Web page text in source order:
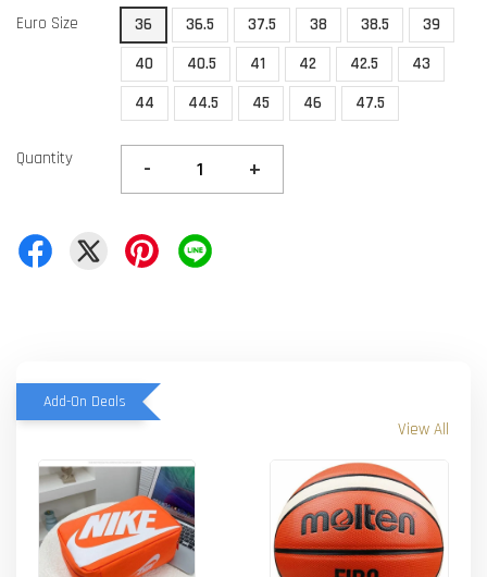
Euro Size 36 36.5 37.5 38 38.5
39
40
40.5 41 42 42.5
43
44
44.5 45 46 47.5
Quantity - +
Add-On Deals
View All